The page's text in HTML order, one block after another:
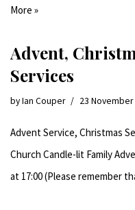
More »
Advent,
Services
byIan Couper 23 November
Advent Service, Christmas
Church Candle-lit Family
at 17:00 (Please remember